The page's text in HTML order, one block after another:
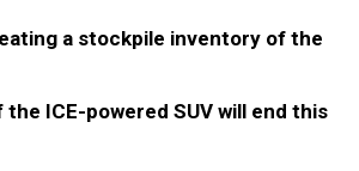
a stockpile inventory of the
ICE-powered SUV will end this